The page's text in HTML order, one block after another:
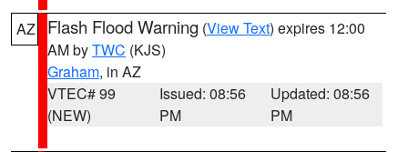
AZ Flash Flood Warning (View Text) expires 12:00
AM byTWC (KJS)
Graham, in AZ
VTEC# 99
(NEW)
Issued: 08:56
PM
Updated: 08:56
PM